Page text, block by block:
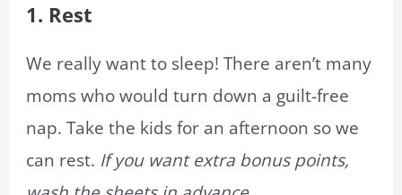
1. Rest
We really want to sleep! There aren’t many
moms who would turn down a guilt-free
nap. Take the kids for an afternoon so we
can rest. If you want extra bonus points,